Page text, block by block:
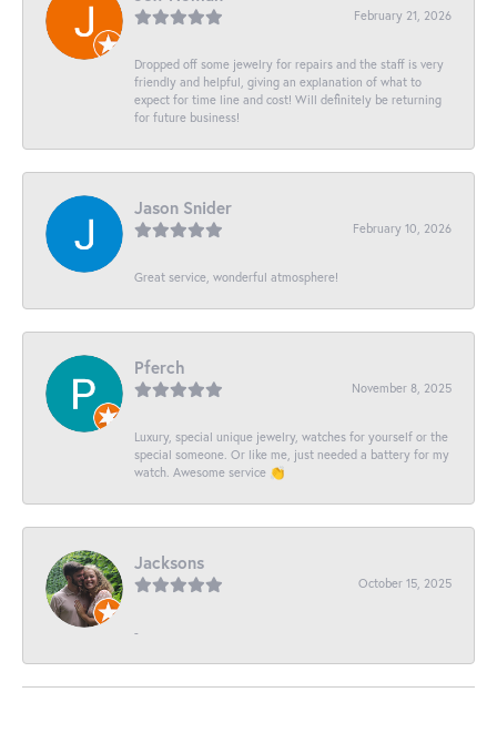
February 21, 2026
Dropped off some jewelry for repairs and the staff is very
friendly and helpful, giving an explanation of what to
expect for time line and cost! Will definitely be returning
for future business!
Jason Snider
February 10, 2026
Great service, wonderful atmosphere!
Pferch
November 8, 2025
Luxury, special unique jewelry, watches for yourself or the
special someone. Or like me, just needed a battery for my
watch. Awesome service 👏
Jacksons
October 15, 2025
-